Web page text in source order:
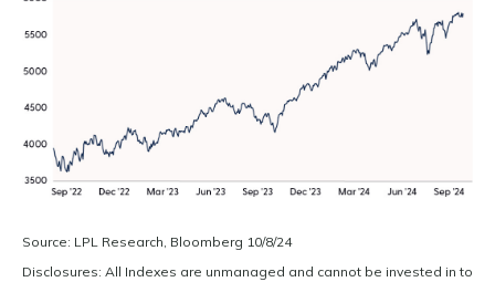
Source: LPL Research, Bloomberg 10/8/24
Disclosures: All Indexes are unmanaged and cannot be invested in to